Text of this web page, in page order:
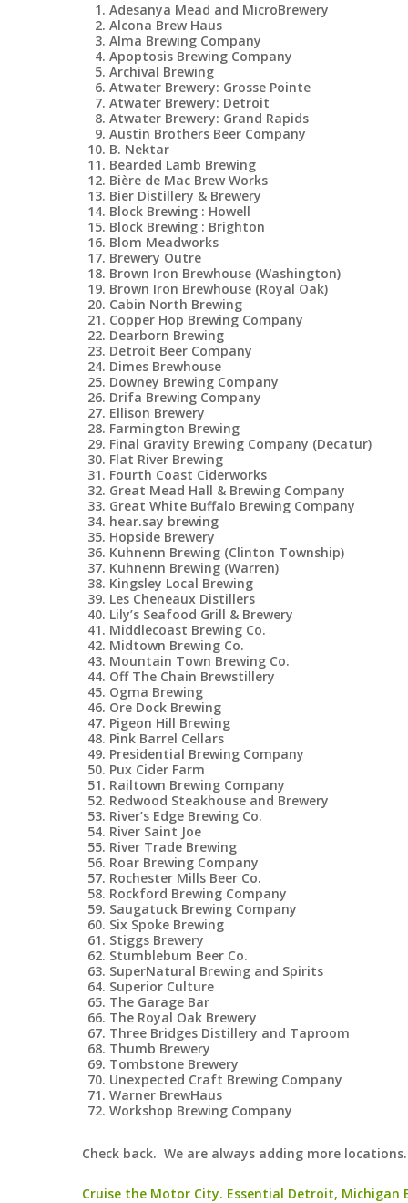
Adesanya Mead and MicroBrewery
Alcona Brew Haus
Alma Brewing Company
Apoptosis Brewing Company
Archival Brewing
Atwater Brewery: Grosse Pointe
Atwater Brewery: Detroit
Atwater Brewery: Grand Rapids
Austin Brothers Beer Company
B. Nektar
Bearded Lamb Brewing
Bière de Mac Brew Works
Bier Distillery & Brewery
Block Brewing : Howell
Block Brewing : Brighton
Blom Meadworks
Brewery Outre
Brown Iron Brewhouse (Washington)
Brown Iron Brewhouse (Royal Oak)
Cabin North Brewing
Copper Hop Brewing Company
Dearborn Brewing
Detroit Beer Company
Dimes Brewhouse
Downey Brewing Company
Drifa Brewing Company
Ellison Brewery
Farmington Brewing
Final Gravity Brewing Company (Decatur)
Flat River Brewing
Fourth Coast Ciderworks
Great Mead Hall & Brewing Company
Great White Buffalo Brewing Company
hear.say brewing
Hopside Brewery
Kuhnenn Brewing (Clinton Township)
Kuhnenn Brewing (Warren)
Kingsley Local Brewing
Les Cheneaux Distillers
Lily’s Seafood Grill & Brewery
Middlecoast Brewing Co.
Midtown Brewing Co.
Mountain Town Brewing Co.
Off The Chain Brewstillery
Ogma Brewing
Ore Dock Brewing
Pigeon Hill Brewing
Pink Barrel Cellars
Presidential Brewing Company
Pux Cider Farm
Railtown Brewing Company
Redwood Steakhouse and Brewery
River’s Edge Brewing Co.
River Saint Joe
River Trade Brewing
Roar Brewing Company
Rochester Mills Beer Co.
Rockford Brewing Company
Saugatuck Brewing Company
Six Spoke Brewing
Stiggs Brewery
Stumblebum Beer Co.
SuperNatural Brewing and Spirits
Superior Culture
The Garage Bar
The Royal Oak Brewery
Three Bridges Distillery and Taproom
Thumb Brewery
Tombstone Brewery
Unexpected Craft Brewing Company
Warner BrewHaus
Workshop Brewing Company
Check back. We are always adding more locations.
Cruise the Motor City. Essential Detroit, Michigan